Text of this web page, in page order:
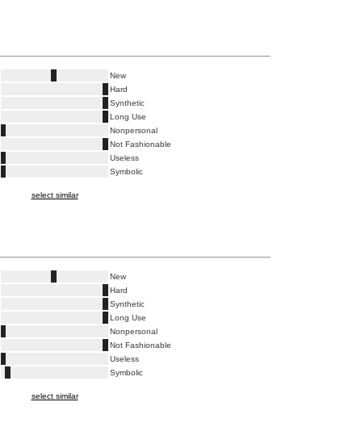
New
Hard
Synthetic
Long Use
Nonpersonal
Not Fashionable
Useless
Symbolic
select similar
New
Hard
Synthetic
Long Use
Nonpersonal
Not Fashionable
Useless
Symbolic
select similar